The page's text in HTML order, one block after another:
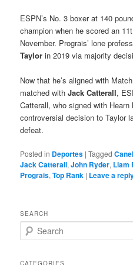
ESPN’s No. 3 boxer at 140
champion when he scored an
November. Prograis’ lone
Taylor in 2019 via majority
Now that he’s aligned with
matched withJack Catterall,
Catterall, who signed with
controversial decision to Taylor
defeat.
Posted in Deportes |Tagged
Jack Catterall,John Ryder, Liam
Prograis,Top Rank | Leave a
SEARCH
e
rCATEGORIES